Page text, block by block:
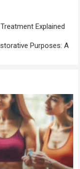
Explained
Purposes: A